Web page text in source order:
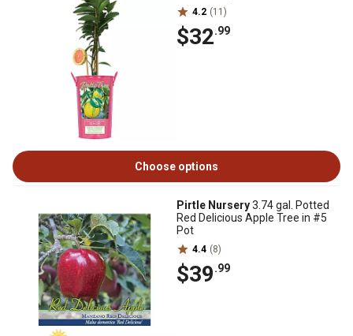
4.2 (11)
$32.99
Choose options
Pirtle Nursery3.74 gal. Potted
Red Delicious Apple Tree in #5
Pot
4.4 (8)
$39.99